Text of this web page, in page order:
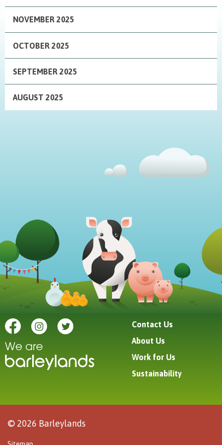
NOVEMBER 2025
OCTOBER 2025
SEPTEMBER 2025
AUGUST 2025
Contact Us
About Us
Work for Us
Sustainability
© 2026 Barleylands